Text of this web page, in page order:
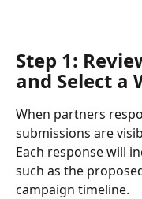
Step 1:
and Select a
When partners
submissions are
Each response will
such as the
campaign timeline.